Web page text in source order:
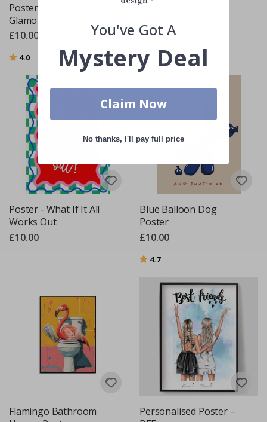
Poster - Retro Car
Glamour
£10.00
Rating:
4.0 out of 5 stars
Poster - Sagittarius
£10.00
Poster - What If It All
Works Out
£10.00
Blue Balloon Dog
Poster
£10.00
Rating:
4.7out of 5 stars
Flamingo Bathroom
Personalised Poster –
You've Got A
Mystery Deal
Claim Now
No thanks, I'll pay full price